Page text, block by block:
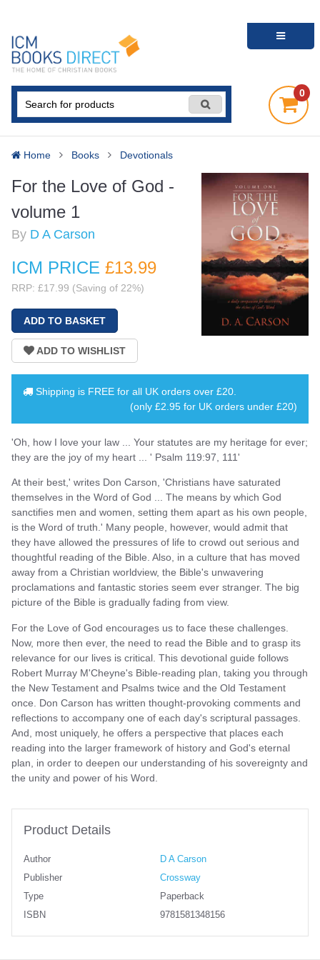
0
Home Books Devotionals
For the Love of God -
volume 1
By D A Carson
ICM PRICE £13.99
RRP: £17.99 (Saving of 22%)
Shipping is FREE for all UK orders over £20
(only £2.95 for UK orders under £20)
'Oh, how I love your law ... Your statutes are my heritage for ever;
they are the joy of my heart ... ' Psalm 119:97, 111'
At their best,' writes Don Carson, 'Christians have saturated
themselves in the Word of God ... The means by which God
sanctifies men and women, setting them apart as his own people,
is the Word of truth.' Many people, however, would admit that
they have allowed the pressures of life to crowd out serious and
thoughtful reading of the Bible. Also, in a culture that has moved
away from a Christian worldview, the Bible's unwavering
proclamations and fantastic stories seem ever stranger. The big
picture of the Bible is gradually fading from view.
For the Love of God encourages us to face these challenges.
Now, more then ever, the need to read the Bible and to grasp its
relevance for our lives is critical. This devotional guide follows
Robert Murray M'Cheyne's Bible-reading plan, taking you through
the New Testament and Psalms twice and the Old Testament
once. Don Carson has written thought-provoking comments and
reflections to accompany one of each day's scriptural passages.
And, most uniquely, he offers a perspective that places each
reading into the larger framework of history and God's eternal
plan, in order to deepen our understanding of his sovereignty and
the unity and power of his Word.
Product Details
Author
D A Carson
Publisher
Crossway
Type
Paperback
ISBN
9781581348156